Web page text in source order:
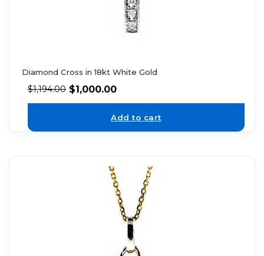
Diamond Cross in 18kt White Gold
$1,194.00 $1,000.00
Add to cart